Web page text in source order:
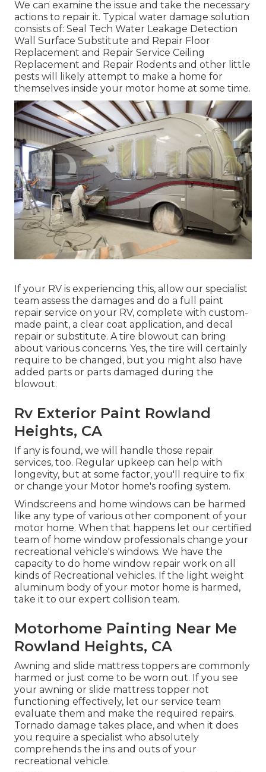
We can examine the issue and take the necessary
actions to repair it. Typical water damage solution
consists of: Seal Tech Water Leakage Detection
Wall Surface Substitute and Repair Floor
Replacement and Repair Service Ceiling
Replacement and Repair Rodents and other little
pests will likely attempt to make a home for
themselves inside your motor home at some time.
If your RV is experiencing this, allow our specialist
team assess the damages and do a full paint
repair service on your RV, complete with custom-
made paint, a clear coat application, and decal
repair or substitute. A tire blowout can bring
about various concerns. Yes, the tire will certainly
require to be changed, but you might also have
added parts or parts damaged during the
blowout.
Rv Exterior Paint Rowland
Heights, CA
If any is found, we will handle those repair
services, too. Regular upkeep can help with
longevity, but at some factor, you'll require to fix
or change your Motor home's roofing system.
Windscreens and home windows can be harmed
like any type of various other component of your
motor home. When that happens let our certified
team of home window professionals change your
recreational vehicle's windows. We have the
capacity to do home window repair work on all
kinds of Recreational vehicles. If the light weight
aluminum body of your motor home is harmed,
take it to our expert collision team.
Motorhome Painting Near Me
Rowland Heights, CA
Awning and slide mattress toppers are commonly
harmed or just come to be worn out. If you see
your awning or slide mattress topper not
functioning effectively, let our service team
evaluate them and make the required repairs.
Tornado damage takes place, and when it does
you require a specialist who absolutely
comprehends the ins and outs of your
recreational vehicle.